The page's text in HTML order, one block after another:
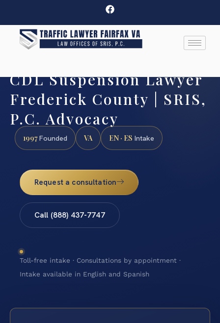
CDL Suspension Lawyer
Frederick County | SRIS,
P.C. Advocacy
1997Founded VA EN · ES Intake
Request a consultation
Call (888) 437-7747
Toll-free intake · Consultations by appointment ·
Intake available in English and Spanish